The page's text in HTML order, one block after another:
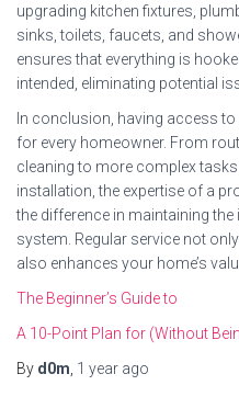
upgrading kitchen fixtures,
sinks, toilets, faucets, and
ensures that everything is
intended, eliminating potential
In conclusion, having access
for every homeowner. From
cleaning to more complex
installation, the expertise of a
the difference in maintaining
system. Regular service not
also enhances your home’s
The Beginner’s Guide to
A 10-Point Plan for (Without
By d0m 1 year ago